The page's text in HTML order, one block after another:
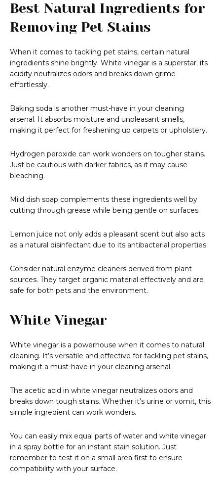
Best Natural Ingredients for
Removing Pet Stains
When it comes to tackling pet stains, certain natural
ingredients shine brightly. White vinegar is a superstar; its
acidity neutralizes odors and breaks down grime
effortlessly.
Baking soda is another must-have in your cleaning
arsenal. It absorbs moisture and unpleasant smells,
making it perfect for freshening up carpets or upholstery.
Hydrogen peroxide can work wonders on tougher stains.
Just be cautious with darker fabrics, as it may cause
bleaching.
Mild dish soap complements these ingredients well by
cutting through grease while being gentle on surfaces.
Lemon juice not only adds a pleasant scent but also acts
as a natural disinfectant due to its antibacterial properties.
Consider natural enzyme cleaners derived from plant
sources. They target organic material effectively and are
safe for both pets and the environment.
White Vinegar
White vinegar is a powerhouse when it comes to natural
cleaning. It’s versatile and effective for tackling pet stains,
making it a must-have in your cleaning arsenal.
The acetic acid in white vinegar neutralizes odors and
breaks down tough stains. Whether it’s urine or vomit, this
simple ingredient can work wonders.
You can easily mix equal parts of water and white vinegar
in a spray bottle for an instant stain solution. Just
remember to test it on a small area first to ensure
compatibility with your surface.